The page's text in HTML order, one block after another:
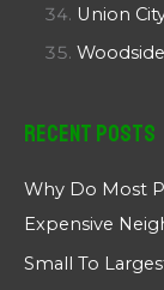
Union
Woodside
Recent Posts
Why Do Most
Expensive
Small To